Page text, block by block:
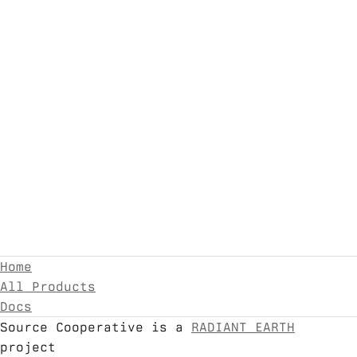
Home
All Products
Docs
Source Cooperative is a
RADIANT EARTH
project